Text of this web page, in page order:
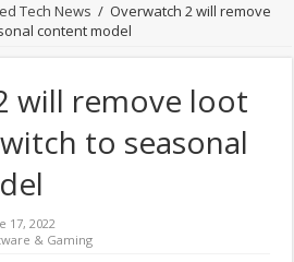
Tech News / Overwatch 2 will remove
content model
will remove loot
to seasonal
17, 2022
& Gaming